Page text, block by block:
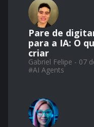
Pare de
para a IA: O
criar
Gabriel Felipe - 07
#AI Agents